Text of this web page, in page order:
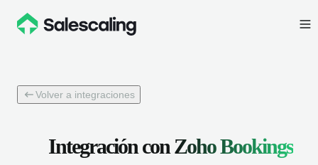
Volver a integraciones
Integración conZoho Bookings